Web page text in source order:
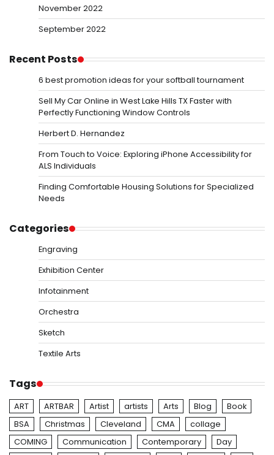
November 2022
September 2022
Recent Posts
6 best promotion ideas for your softball tournament
Sell My Car Online in West Lake Hills TX Faster with
Perfectly Functioning Window Controls
Herbert D. Hernandez
From Touch to Voice: Exploring iPhone Accessibility for
ALS Individuals
Finding Comfortable Housing Solutions for Specialized
Needs
Categories
Engraving
Exhibition Center
Infotainment
Orchestra
Sketch
Textile Arts
Tags
ART ARTBAR Artist artists Arts Blog
Book
BSA
Christmas Cleveland CMA
collage
COMING
Communication Contemporary
Day